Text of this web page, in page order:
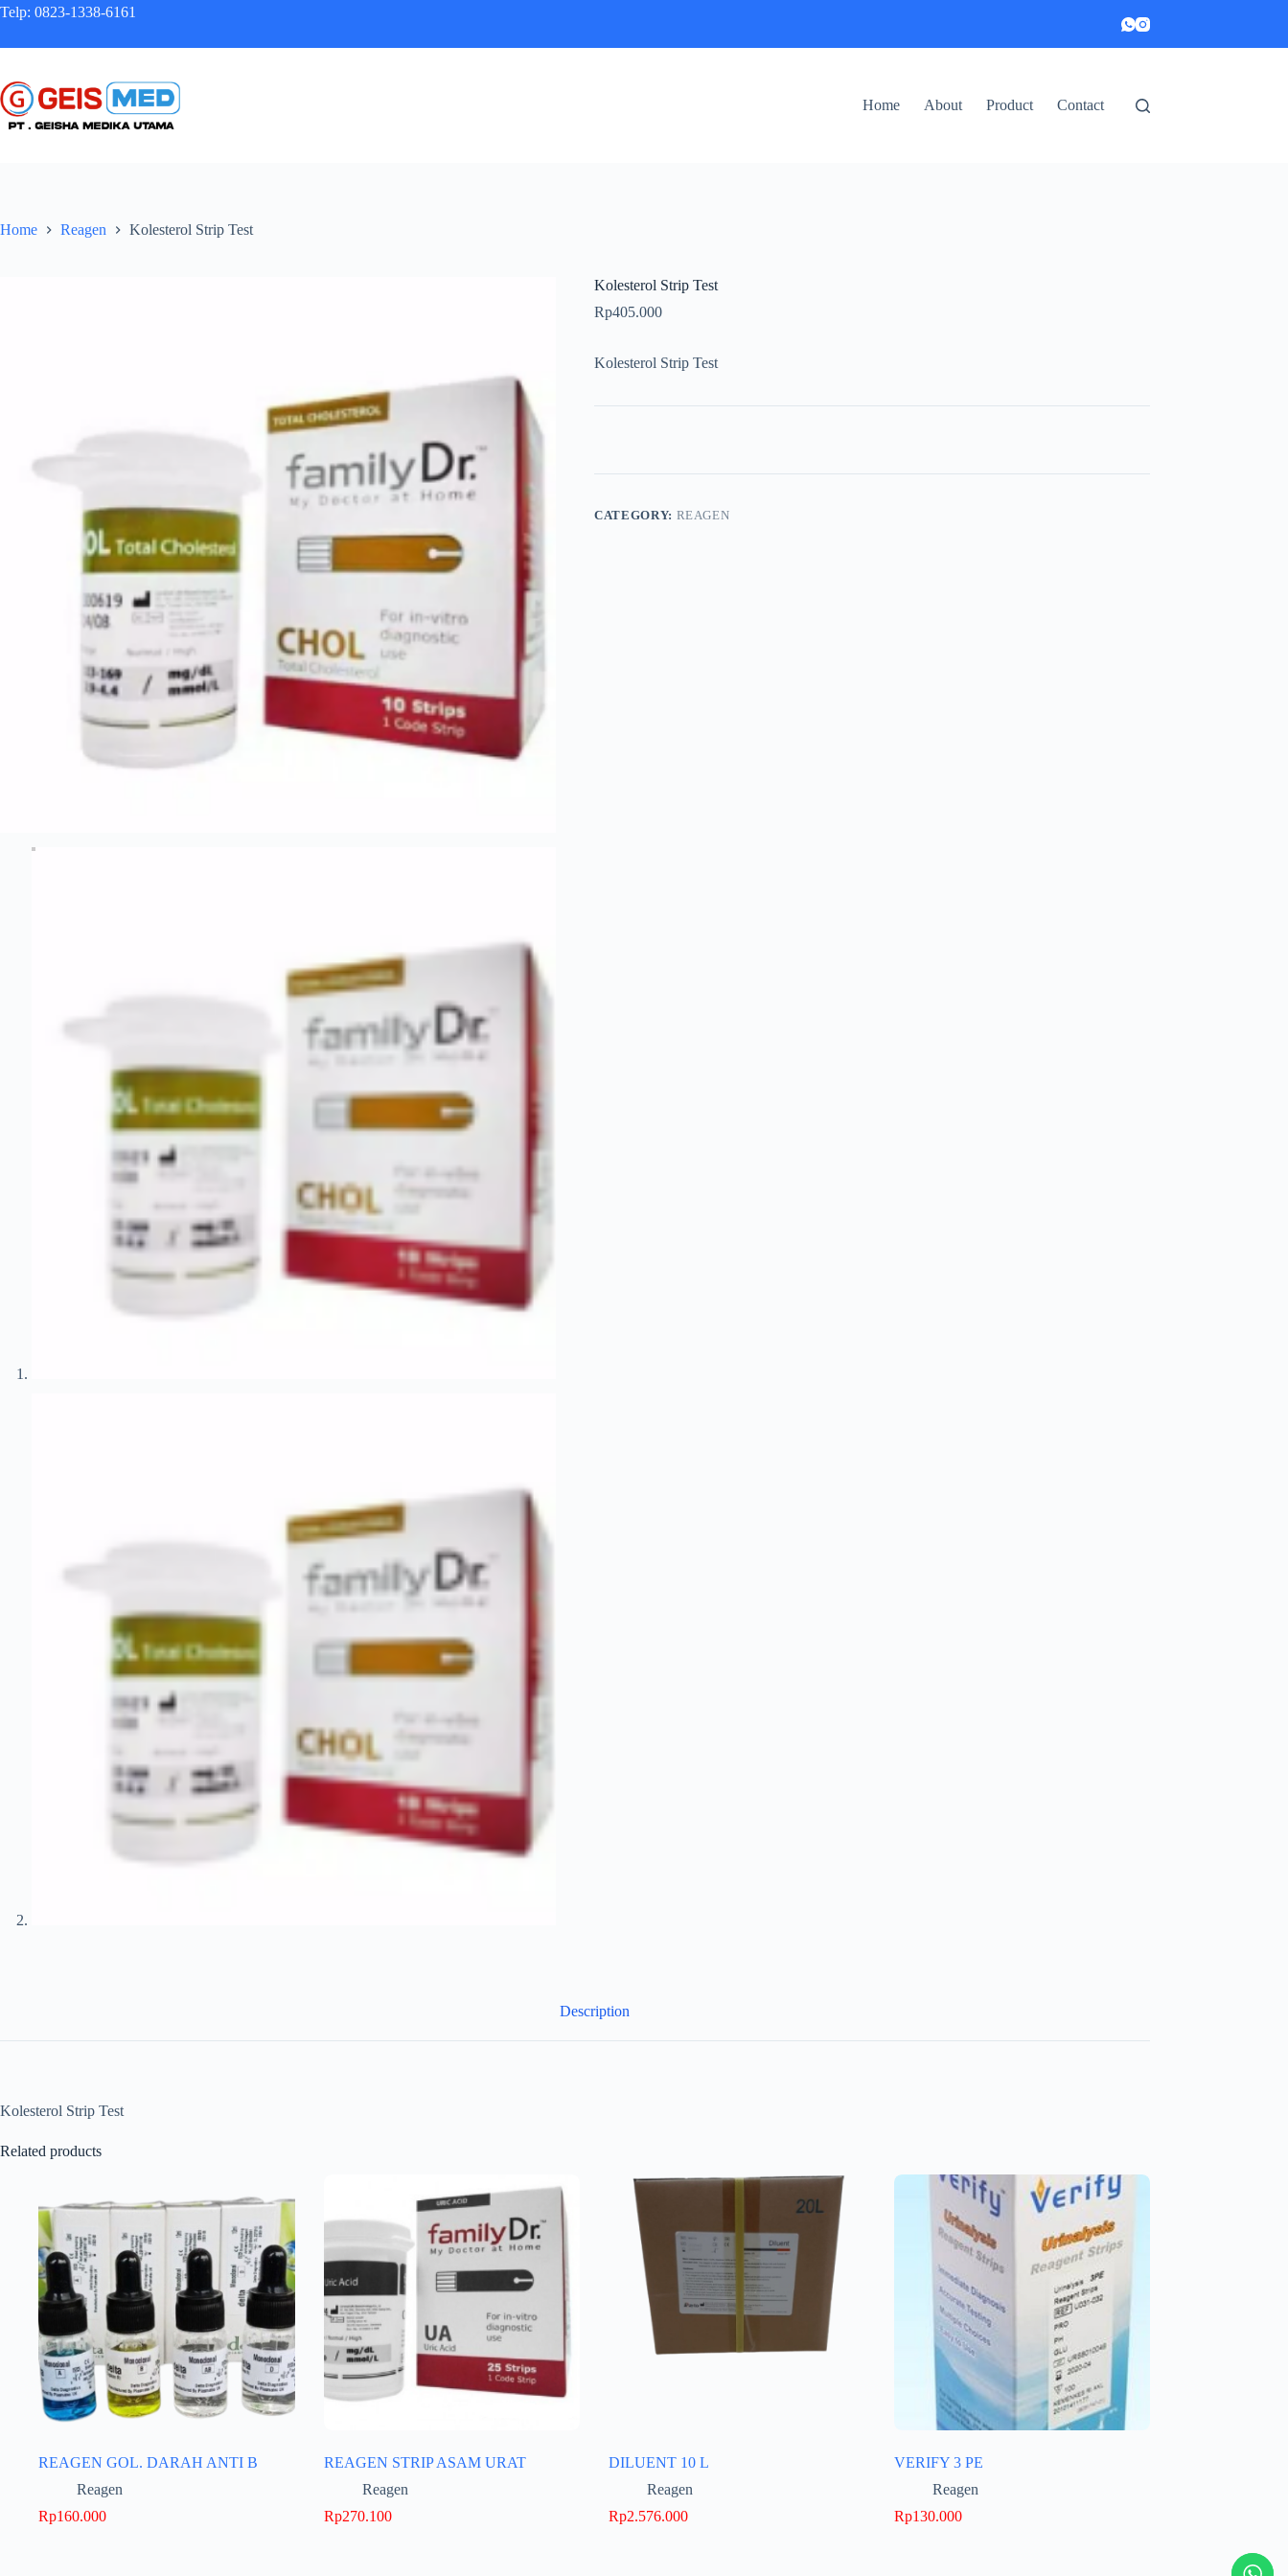
Telp: 0823-1338-6161
Home About Product Contact
Home Reagen Kolesterol Strip Test
Kolesterol Strip Test
Rp405.000
Kolesterol Strip Test
CATEGORY: REAGEN
Description
Kolesterol Strip Test
Related products
REAGEN GOL. DARAH ANTI B
Reagen
Rp160.000
REAGEN STRIP ASAM URAT
Reagen
Rp270.100
DILUENT 10 L
Reagen
Rp2.576.000
VERIFY 3 PE
Reagen
Rp130.000